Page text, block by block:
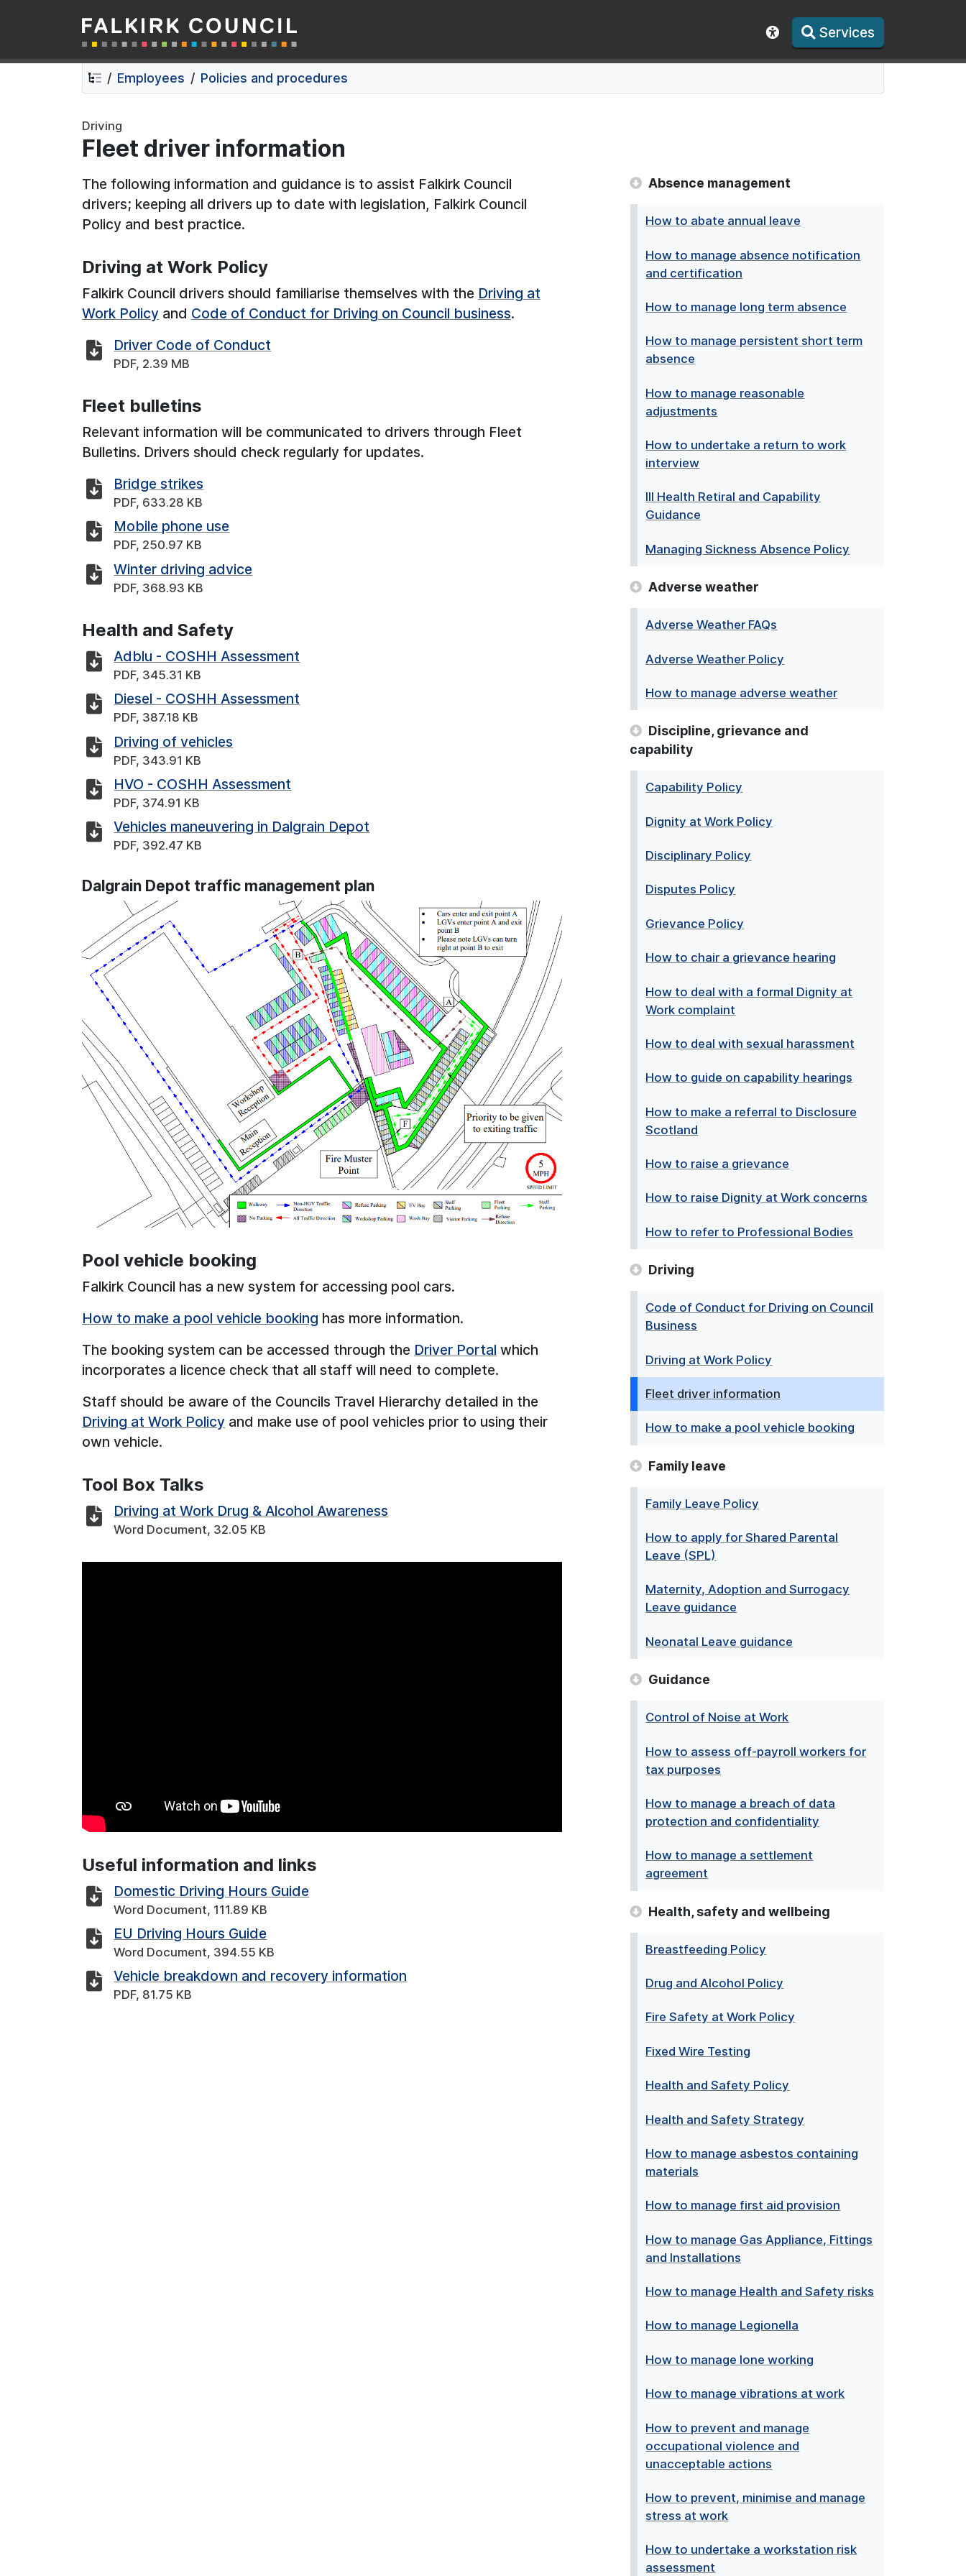
Skip
to
contents
Skip
to
navigation
Falkirk Council Show accessibility toolbar
Services
Employees Policies and procedures
Driving
Fleet driver information
The following information and guidance is to assist Falkirk Council
drivers; keeping all drivers up to date with legislation, Falkirk Council
Policy and best practice.
Driving at Work Policy
Falkirk Council drivers should familiarise themselves with the Driving at
Work Policy and Code of Conduct for Driving on Council business.
Driver Code of Conduct
PDF, 2.39 MB
Fleet bulletins
Relevant information will be communicated to drivers through Fleet
Bulletins. Drivers should check regularly for updates.
Bridge strikes
PDF, 633.28 KB
Mobile phone use
PDF, 250.97 KB
Winter driving advice
PDF, 368.93 KB
Health and Safety
Adblu - COSHH Assessment
PDF, 345.31 KB
Diesel - COSHH Assessment
PDF, 387.18 KB
Driving of vehicles
PDF, 343.91 KB
HVO - COSHH Assessment
PDF, 374.91 KB
Vehicles maneuvering in Dalgrain Depot
PDF, 392.47 KB
Dalgrain Depot traffic management plan
Pool vehicle booking
Falkirk Council has a new system for accessing pool cars.
How to make a pool vehicle booking has more information.
The booking system can be accessed through the Driver Portal which
incorporates a licence check that all staff will need to complete.
Staff should be aware of the Councils Travel Hierarchy detailed in the
Driving at Work Policy and make use of pool vehicles prior to using their
own vehicle.
Tool Box Talks
Driving at Work Drug & Alcohol Awareness
Word Document, 32.05 KB
Useful information and links
Domestic Driving Hours Guide
Word Document, 111.89 KB
EU Driving Hours Guide
Word Document, 394.55 KB
Vehicle breakdown and recovery information
PDF, 81.75 KB
Absence management
How to abate annual leave
How to manage absence notification
and certification
How to manage long term absence
How to manage persistent short term
absence
How to manage reasonable
adjustments
How to undertake a return to work
interview
Ill Health Retiral and Capability
Guidance
Managing Sickness Absence Policy
Adverse weather
Adverse Weather FAQs
Adverse Weather Policy
How to manage adverse weather
Discipline, grievance and
capability
Capability Policy
Dignity at Work Policy
Disciplinary Policy
Disputes Policy
Grievance Policy
How to chair a grievance hearing
How to deal with a formal Dignity at
Work complaint
How to deal with sexual harassment
How to guide on capability hearings
How to make a referral to Disclosure
Scotland
How to raise a grievance
How to raise Dignity at Work concerns
How to refer to Professional Bodies
Driving
Code of Conduct for Driving on Council
Business
Driving at Work Policy
Fleet driver information
How to make a pool vehicle booking
Family leave
Family Leave Policy
How to apply for Shared Parental
Leave (SPL)
Maternity, Adoption and Surrogacy
Leave guidance
Neonatal Leave guidance
Guidance
Control of Noise at Work
How to assess off-payroll workers for
tax purposes
How to manage a breach of data
protection and confidentiality
How to manage a settlement
agreement
Health, safety and wellbeing
Breastfeeding Policy
Drug and Alcohol Policy
Fire Safety at Work Policy
Fixed Wire Testing
Health and Safety Policy
Health and Safety Strategy
How to manage asbestos containing
materials
How to manage first aid provision
How to manage Gas Appliance, Fittings
and Installations
How to manage Health and Safety risks
How to manage Legionella
How to manage lone working
How to manage vibrations at work
How to prevent and manage
occupational violence and
unacceptable actions
How to prevent, minimise and manage
stress at work
How to undertake a workstation risk
assessment